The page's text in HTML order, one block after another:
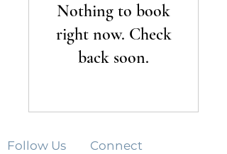
Nothing to book
right now. Check
back soon.
Follow Us Connect